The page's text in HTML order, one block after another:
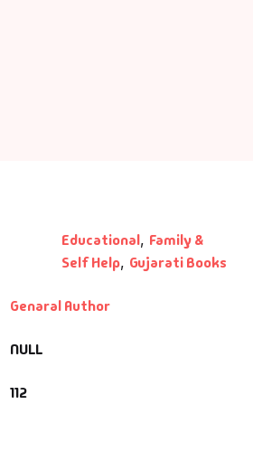
Educational, Family &
Self Help, Gujarati Books
Genaral Author
NULL
112